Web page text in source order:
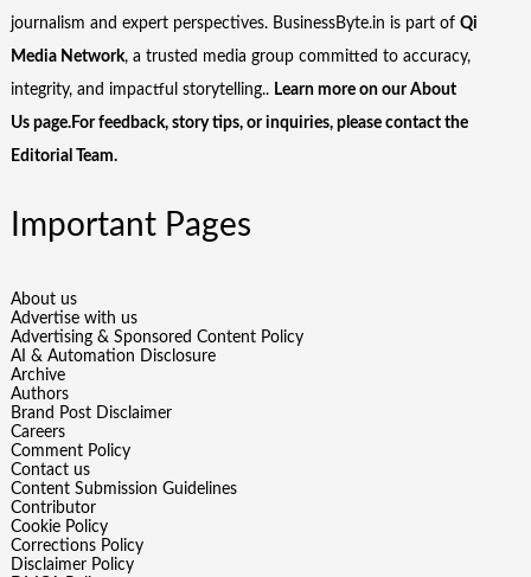
journalism and expert perspectives. BusinessByte.in is part of Qi
Media Network, a trusted media group committed to accuracy,
integrity, and impactful storytelling.. Learn more on ourAbout
Us page.For feedback, story tips, or inquiries, please contact the
Editorial Team.
Important Pages
About us
Advertise with us
Advertising & Sponsored Content Policy
AI & Automation Disclosure
Archive
Authors
Brand Post Disclaimer
Careers
Comment Policy
Contact us
Content Submission Guidelines
Contributor
Cookie Policy
Corrections Policy
Disclaimer Policy